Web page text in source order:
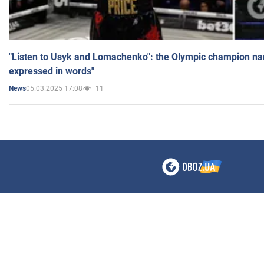
"Listen to Usyk and Lomachenko": the Olympic champion
expressed in words"
News05.03.2025 17:08 11